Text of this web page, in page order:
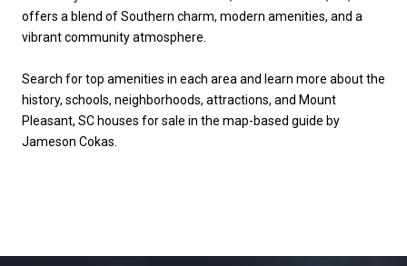
offers a blend of Southern charm, modern amenities, and a
vibrant community atmosphere.
Search for top amenities in each area and learn more about the
history, schools, neighborhoods, attractions, and Mount
Pleasant, SC houses for sale in the map-based guide by
Jameson Cokas.